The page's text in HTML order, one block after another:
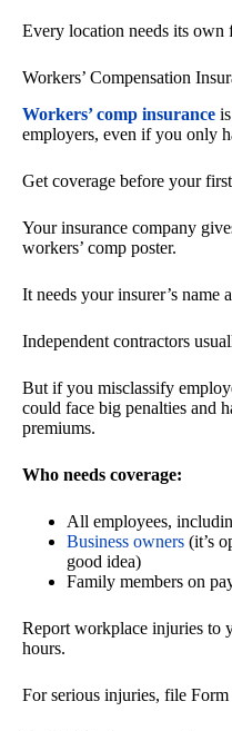
Every location needs its own
Workers’ Compensation
Workers’ comp insurance
employers, even if you only
Get coverage before your
Your insurance company
workers’ comp poster.
It needs your insurer’s name
Independent contractors
But if you misclassify
could face big penalties and
premiums.
Who needs coverage:
All employees,
Business owners (it’s
good idea)
Family members on
Report workplace injuries to
hours.
For serious injuries, file